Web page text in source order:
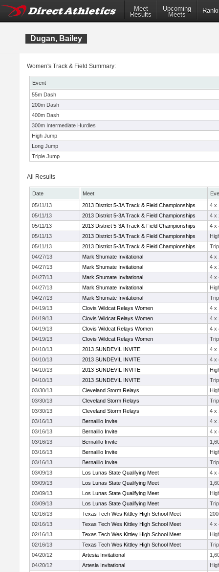
Meet
Results
Upcoming
Meets
Dugan, Bailey
Women's Track & Field Summary:
Event
55m Dash
200m Dash
400m Dash
300m Intermediate Hurdles
High Jump
Long Jump
Triple Jump
All Results
Date Meet
05/11/13
2013 District 5-3A Track & Field Championships
4 x
05/11/13
2013 District 5-3A Track & Field Championships
4 x
05/11/13
2013 District 5-3A Track & Field Championships
4 x
05/11/13
2013 District 5-3A Track & Field Championships
05/11/13
2013 District 5-3A Track & Field Championships
04/27/13
Mark Shumate Invitational
4 x
04/27/13
Mark Shumate Invitational
4 x
04/27/13
Mark Shumate Invitational
4 x
04/27/13
Mark Shumate Invitational
04/27/13
Mark Shumate Invitational
04/19/13
Clovis Wildcat Relays Women
4 x
04/19/13
Clovis Wildcat Relays Women
4 x
04/19/13
Clovis Wildcat Relays Women
4 x
04/19/13
Clovis Wildcat Relays Women
04/10/13
2013 SUNDEVIL INVITE
4 x
04/10/13
2013 SUNDEVIL INVITE
4 x
04/10/13
2013 SUNDEVIL INVITE
04/10/13
2013 SUNDEVIL INVITE
03/30/13
Cleveland Storm Relays
03/30/13
Cleveland Storm Relays
03/30/13
Cleveland Storm Relays
4 x
03/16/13
Bernalillo Invite
4 x
03/16/13
Bernalillo Invite
4 x
03/16/13
Bernalillo Invite
03/16/13
Bernalillo Invite
03/16/13
Bernalillo Invite
03/09/13
Los Lunas State Qualifying Meet
4 x
03/09/13
Los Lunas State Qualifying Meet
03/09/13
Los Lunas State Qualifying Meet
03/09/13
Los Lunas State Qualifying Meet
02/16/13
Texas Tech Wes Kittley High School Meet
02/16/13
Texas Tech Wes Kittley High School Meet
4 x
02/16/13
Texas Tech Wes Kittley High School Meet
02/16/13
Texas Tech Wes Kittley High School Meet
04/20/12
Artesia Invitational
04/20/12
Artesia Invitational